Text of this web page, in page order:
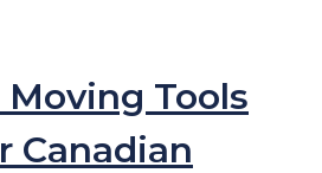
Tools
Canadian